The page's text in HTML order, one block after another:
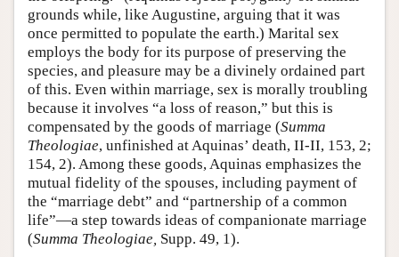
grounds while, like Augustine, arguing that it was
once permitted to populate the earth.) Marital sex
employs the body for its purpose of preserving the
species, and pleasure may be a divinely ordained part
of this. Even within marriage, sex is morally troubling
because it involves “a loss of reason,” but this is
compensated by the goods of marriage (Summa
Theologiae, unfinished at Aquinas’ death, II-II, 153, 2;
154, 2). Among these goods, Aquinas emphasizes the
mutual fidelity of the spouses, including payment of
the “marriage debt” and “partnership of a common
life”—a step towards ideas of companionate marriage
(Summa Theologiae, Supp. 49, 1).